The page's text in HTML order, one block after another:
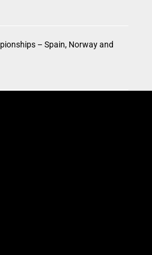
– Spain, Norway and